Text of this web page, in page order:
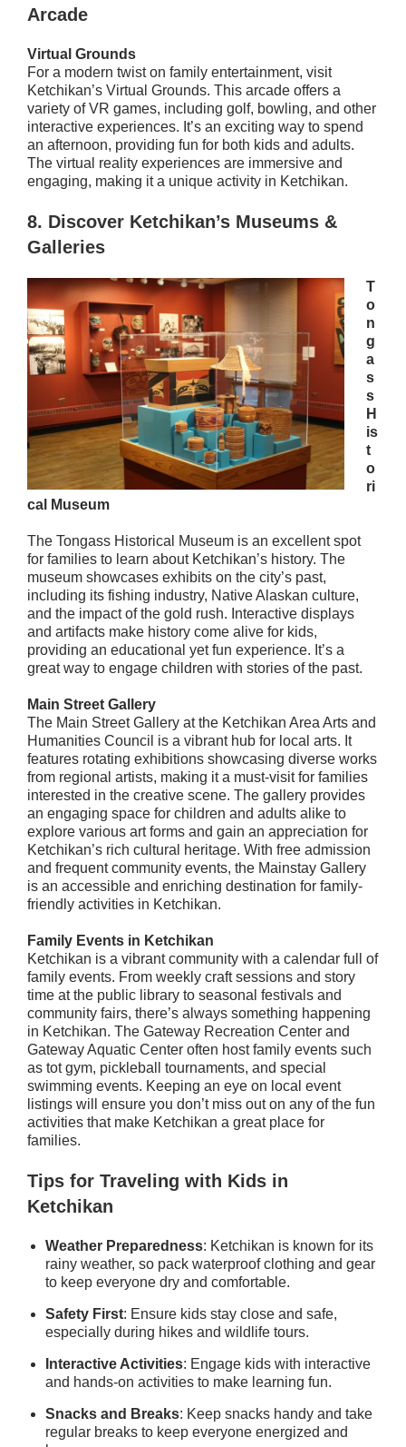
Arcade
Virtual Grounds
For a modern twist on family entertainment, visit
Ketchikan’s Virtual Grounds. This arcade offers a
variety of VR games, including golf, bowling, and other
interactive experiences. It’s an exciting way to spend
an afternoon, providing fun for both kids and adults.
The virtual reality experiences are immersive and
engaging, making it a unique activity in Ketchikan.
8. Discover Ketchikan’s Museums &
Galleries
T
o
n
g
a
s
s
H
is
t
o
ri
cal Museum
The Tongass Historical Museum is an excellent spot
for families to learn about Ketchikan’s history. The
museum showcases exhibits on the city’s past,
including its fishing industry, Native Alaskan culture,
and the impact of the gold rush. Interactive displays
and artifacts make history come alive for kids,
providing an educational yet fun experience. It’s a
great way to engage children with stories of the past.
Main Street Gallery
The Main Street Gallery at the Ketchikan Area Arts and
Humanities Council is a vibrant hub for local arts. It
features rotating exhibitions showcasing diverse works
from regional artists, making it a must-visit for families
interested in the creative scene. The gallery provides
an engaging space for children and adults alike to
explore various art forms and gain an appreciation for
Ketchikan’s rich cultural heritage. With free admission
and frequent community events, the Mainstay Gallery
is an accessible and enriching destination for family-
friendly activities in Ketchikan.
Family Events in Ketchikan
Ketchikan is a vibrant community with a calendar full of
family events. From weekly craft sessions and story
time at the public library to seasonal festivals and
community fairs, there’s always something happening
in Ketchikan. The Gateway Recreation Center and
Gateway Aquatic Center often host family events such
as tot gym, pickleball tournaments, and special
swimming events. Keeping an eye on local event
listings will ensure you don’t miss out on any of the fun
activities that make Ketchikan a great place for
families.
Tips for Traveling with Kids in
Ketchikan
Weather Preparedness: Ketchikan is known for its
rainy weather, so pack waterproof clothing and gear
to keep everyone dry and comfortable.
Safety First: Ensure kids stay close and safe,
especially during hikes and wildlife tours.
Interactive Activities: Engage kids with interactive
and hands-on activities to make learning fun.
Snacks and Breaks: Keep snacks handy and take
regular breaks to keep everyone energized and